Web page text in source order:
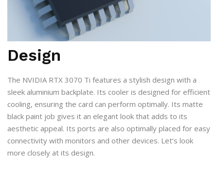
Design
The NVIDIA RTX 3070 Ti features a stylish design with a
sleek aluminium backplate. Its cooler is designed for efficient
cooling, ensuring the card can perform optimally. Its matte
black paint job gives it an elegant look that adds to its
aesthetic appeal. Its ports are also optimally placed for easy
connectivity with monitors and other devices. Let’s look
more closely at its design.